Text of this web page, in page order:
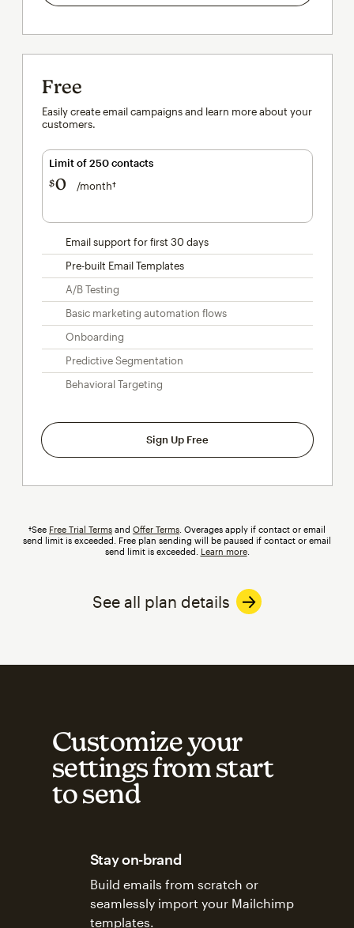
Free
Easily create email campaigns and learn more about your
customers.
Limit of 250 contacts
$0 /month†
Email support for first 30 days
Pre-built Email Templates
A/B Testing
Basic marketing automation flows
Onboarding
Predictive Segmentation
Behavioral Targeting
Sign Up Free
†See Free Trial Terms and Offer Terms Overages apply if contact or email
send limit is exceeded. Free plan sending will be paused if contact or email
send limit is exceeded.
Learn more.
See all plan details
Customize your
settings from start
to send
Stay on-brand
Build emails from scratch or
seamlessly import your Mailchimp
templates.